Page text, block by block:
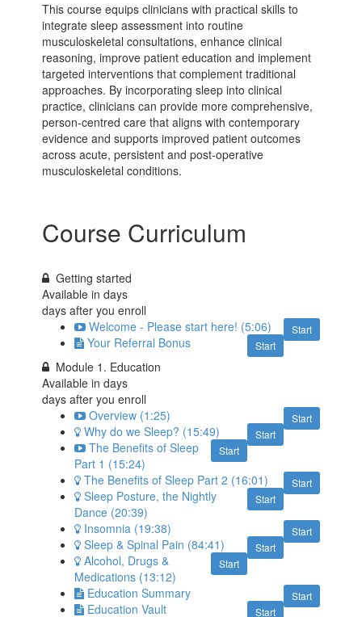
This course equips clinicians with practical skills to
integrate sleep assessment into routine
musculoskeletal consultations, enhance clinical
reasoning, improve patient education and implement
targeted interventions that complement traditional
approaches. By incorporating sleep into clinical
practice, clinicians can provide more comprehensive,
person-centred care that aligns with contemporary
evidence and supports improved patient outcomes
across acute, persistent and post-operative
musculoskeletal conditions.
Course Curriculum
Getting started
Available indays
days after you enroll
Start
Welcome - Please start here! (5:06)
Start
Your Referral Bonus
Module 1. Education
Available indays
days after you enroll
Start
Overview (1:25)
Start
Why do we Sleep? (15:49)
Start
The Benefits of Sleep
Part 1 (15:24)
Start
The Benefits of Sleep Part 2 (16:01)
Start
Sleep Posture, the Nightly
Dance (20:39)
Start
Insomnia (19:38)
Start
Sleep & Spinal Pain (84:41)
Start
Alcohol, Drugs &
Medications (13:12)
Start
Education Summary
Start
Education Vault